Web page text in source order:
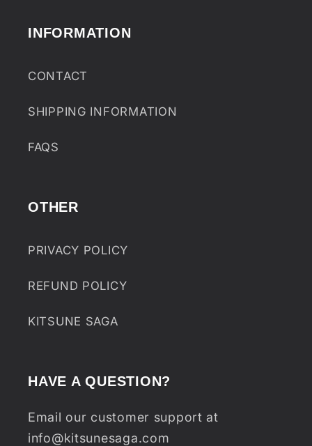
INFORMATION
CONTACT
SHIPPING INFORMATION
FAQS
OTHER
PRIVACY POLICY
REFUND POLICY
KITSUNE SAGA
HAVE A QUESTION?
Email our customer support at
info@kitsunesaga.com